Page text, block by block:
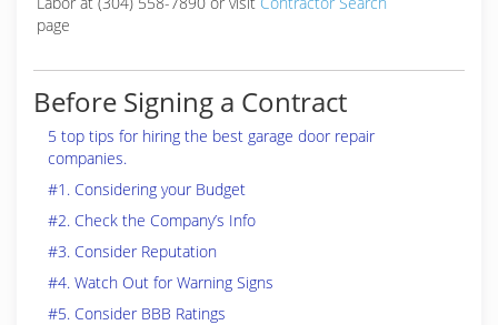
page
Before Signing a Contract
5 top tips for hiring the best garage door repair
companies.
#1. Considering your Budget
#2. Check the Company’s Info
#3. Consider Reputation
#4. Watch Out for Warning Signs
#5. Consider BBB Ratings